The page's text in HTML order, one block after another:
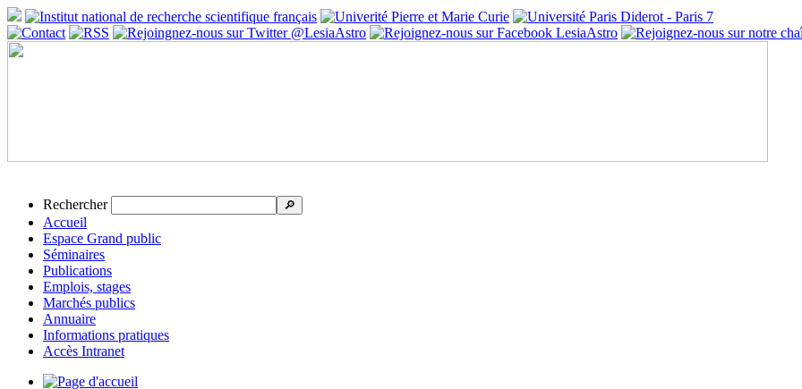
Rechercher 🔎
Accueil
Espace Grand public
Séminaires
Publications
Emplois, stages
Marchés publics
Annuaire
Informations pratiques
Accès Intranet